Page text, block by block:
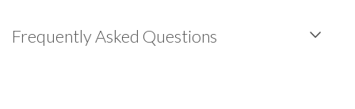
Frequently Asked Questions